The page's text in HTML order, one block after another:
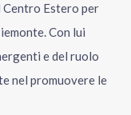
Estero per
Con lui
e del ruolo
nel promuovere le